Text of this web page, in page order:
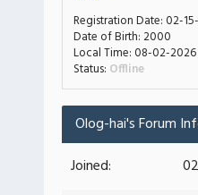
Registration Date: 02-
Date of Birth:2000
Local Time: 08-02-2026
Status: Offline
Olog-hai's Forum
Joined: